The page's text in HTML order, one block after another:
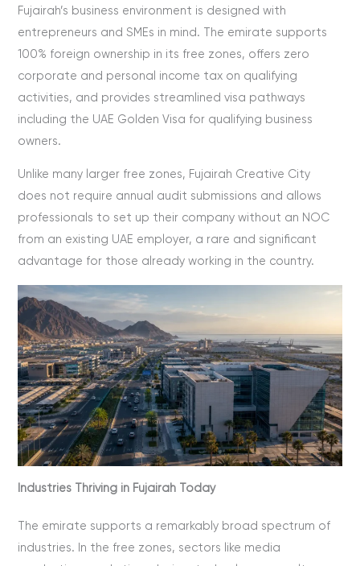
Fujairah’s business environment is designed with
entrepreneurs and SMEs in mind. The emirate supports
100% foreign ownership in its free zones, offers zero
corporate and personal income tax on qualifying
activities, and provides streamlined visa pathways
including the UAE Golden Visa for qualifying business
owners.
Unlike many larger free zones, Fujairah Creative City
does not require annual audit submissions and allows
professionals to set up their company without an NOC
from an existing UAE employer, a rare and significant
advantage for those already working in the country.
Industries Thriving in Fujairah Today
The emirate supports a remarkably broad spectrum of
industries. In the free zones, sectors like media